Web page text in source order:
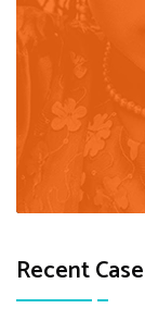
Recent Case